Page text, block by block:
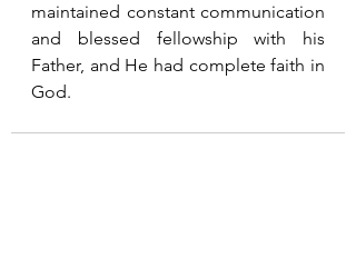
maintained constant communication
and blessed fellowship with his
Father, and He had complete faith in
God.